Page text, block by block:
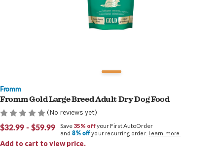
Fromm
Fromm Gold Large Breed Adult Dry Dog Food
(No reviews yet)
$32.99 - $59.99
Add to cart to view price.
Save 35% offyour First AutoOrder
and8% offyour recurring order. Learn more.